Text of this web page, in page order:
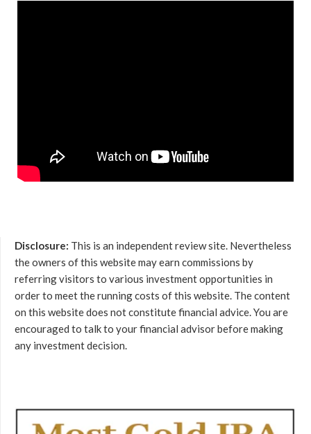
Disclosure: This is an independent review site. Nevertheless
the owners of this website may earn commissions by
referring visitors to various investment opportunities in
order to meet the running costs of this website. The content
on this website does not constitute financial advice. You are
encouraged to talk to your financial advisor before making
any investment decision.